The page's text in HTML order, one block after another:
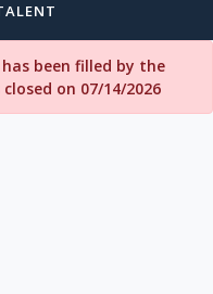
been filled by the
on 07/14/2026